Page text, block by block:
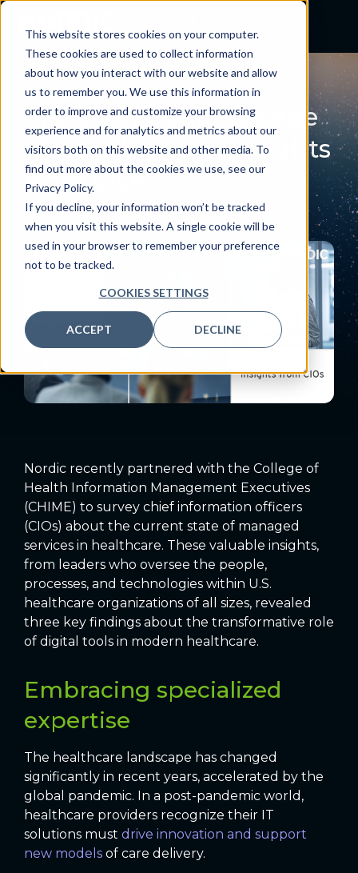
This website stores cookies on your computer.
These cookies are used to collect information
about how you interact with our website and allow
us to remember you. We use this information in
order to improve and customize your browsing
experience and for analytics and metrics about our
visitors both on this website and other media. To
find out more about the cookies we use, see our
Privacy Policy.
If you decline, your information won’t be tracked
when you visit this website. A single cookie will be
used in your browser to remember your preference
not to be tracked.
COOKIES SETTINGS
ACCEPT DECLINE
BLOG
The evolving landscape
of healthcare IT: insights
from CIOs
October 10, 2024
By:Nordic
Nordic recently partnered with the College of
Health Information Management Executives
(CHIME) to survey chief information officers
(CIOs) about the current state of managed
services in healthcare. These valuable insights,
from leaders who oversee the people,
processes, and technologies within U.S.
healthcare organizations of all sizes, revealed
three key findings about the transformative role
of digital tools in modern healthcare.
Embracing specialized
expertise
The healthcare landscape has changed
significantly in recent years, accelerated by the
global pandemic. In a post-pandemic world,
healthcare providers recognize their IT
solutions must drive innovation and support
new models of care delivery.